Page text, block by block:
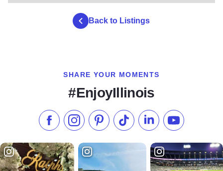
Back to Listings
SHARE YOUR MOMENTS
#EnjoyIllinois
Like us on Facebook
Follow us on Instagram
Check our Pinterest
Follow us on TikTok
Follow us onSubscribe to